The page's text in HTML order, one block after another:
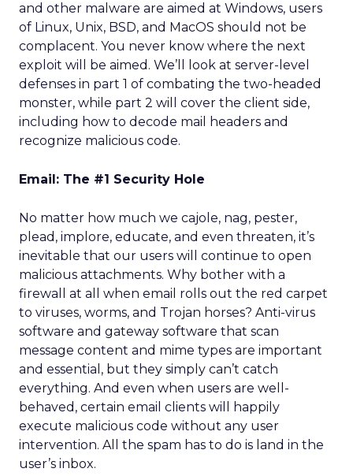
and other malware are aimed at Windows, users
of Linux, Unix, BSD, and MacOS should not be
complacent. You never know where the next
exploit will be aimed. We’ll look at server-level
defenses in part 1 of combating the two-headed
monster, while part 2 will cover the client side,
including how to decode mail headers and
recognize malicious code.
Email: The #1 Security Hole
No matter how much we cajole, nag, pester,
plead, implore, educate, and even threaten, it’s
inevitable that our users will continue to open
malicious attachments. Why bother with a
firewall at all when email rolls out the red carpet
to viruses, worms, and Trojan horses? Anti-virus
software and gateway software that scan
message content and mime types are important
and essential, but they simply can’t catch
everything. And even when users are well-
behaved, certain email clients will happily
execute malicious code without any user
intervention. All the spam has to do is land in the
user’s inbox.